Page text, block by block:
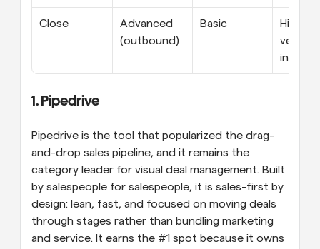
Close
Advanced
(outbound)
Basic
High-
velocity
inside
1. Pipedrive
Pipedrive is the tool that popularized the drag-
and-drop sales pipeline, and it remains the
category leader for visual deal management. Built
by salespeople for salespeople, it is sales-first by
design: lean, fast, and focused on moving deals
through stages rather than bundling marketing
and service. It earns the #1 spot because it owns